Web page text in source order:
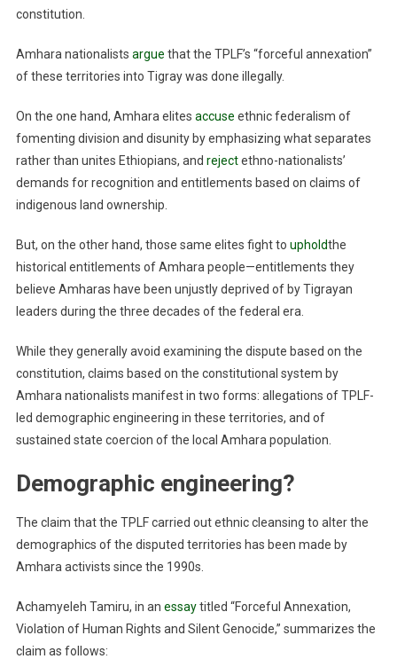
constitution.
Amhara nationalists argue that the TPLF’s “forceful annexation”
of these territories into Tigray was done illegally.
On the one hand, Amhara elites accuse ethnic federalism of
fomenting division and disunity by emphasizing what separates
rather than unites Ethiopians, and rejectethno-nationalists’
demands for recognition and entitlements based on claims of
indigenous land ownership.
But, on the other hand, those same elites fight to upholdthe
historical entitlements of Amhara people—entitlements they
believe Amharas have been unjustly deprived of by Tigrayan
leaders during the three decades of the federal era.
While they generally avoid examining the dispute based on the
constitution, claims based on the constitutional system by
Amhara nationalists manifest in two forms: allegations of TPLF-
led demographic engineering in these territories, and of
sustained state coercion of the local Amhara population.
Demographic engineering?
The claim that the TPLF carried out ethnic cleansing to alter the
demographics of the disputed territories has been made by
Amhara activists since the 1990s.
Achamyeleh Tamiru, in an essaytitled “Forceful Annexation,
Violation of Human Rights and Silent Genocide,” summarizes the
claim as follows: